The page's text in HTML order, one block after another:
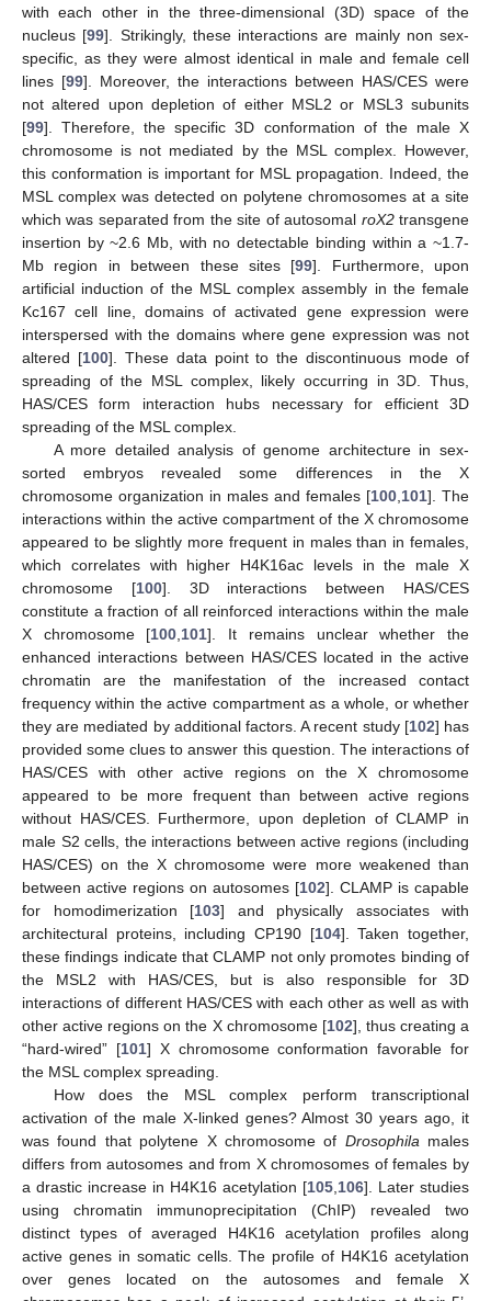
with each other in the three-dimensional (3D) space of the
nucleus [99]. Strikingly, these interactions are mainly non sex-
specific, as they were almost identical in male and female cell
lines [99]. Moreover, the interactions between HAS/CES were
not altered upon depletion of either MSL2 or MSL3 subunits
[99]. Therefore, the specific 3D conformation of the male X
chromosome is not mediated by the MSL complex. However,
this conformation is important for MSL propagation. Indeed, the
MSL complex was detected on polytene chromosomes at a site
which was separated from the site of autosomal roX2transgene
insertion by ~2.6 Mb, with no detectable binding within a ~1.7-
Mb region in between these sites [99]. Furthermore, upon
artificial induction of the MSL complex assembly in the female
Kc167 cell line, domains of activated gene expression were
interspersed with the domains where gene expression was not
altered [100]. These data point to the discontinuous mode of
spreading of the MSL complex, likely occurring in 3D. Thus,
HAS/CES form interaction hubs necessary for efficient 3D
spreading of the MSL complex.
A more detailed analysis of genome architecture in sex-
sorted embryos revealed some differences in the X
chromosome organization in males and females [100 101]. The
interactions within the active compartment of the X chromosome
appeared to be slightly more frequent in males than in females,
which correlates with higher H4K16ac levels in the male X
chromosome [100]. 3D interactions between HAS/CES
constitute a fraction of all reinforced interactions within the male
X chromosome [100 101]. It remains unclear whether the
enhanced interactions between HAS/CES located in the active
chromatin are the manifestation of the increased contact
frequency within the active compartment as a whole, or whether
they are mediated by additional factors. A recent study [102] has
provided some clues to answer this question. The interactions of
HAS/CES with other active regions on the X chromosome
appeared to be more frequent than between active regions
without HAS/CES. Furthermore, upon depletion of CLAMP in
male S2 cells, the interactions between active regions (including
HAS/CES) on the X chromosome were more weakened than
between active regions on autosomes [102]. CLAMP is capable
for homodimerization [103] and physically associates with
architectural proteins, including CP190 [104]. Taken together,
these findings indicate that CLAMP not only promotes binding of
the MSL2 with HAS/CES, but is also responsible for 3D
interactions of different HAS/CES with each other as well as with
other active regions on the X chromosome [102], thus creating a
“hard-wired” [101] X chromosome conformation favorable for
the MSL complex spreading.
How does the MSL complex perform transcriptional
activation of the male X-linked genes? Almost 30 years ago, it
was found that polytene X chromosome of Drosophila males
differs from autosomes and from X chromosomes of females by
a drastic increase in H4K16 acetylation [105 106]. Later studies
using chromatin immunoprecipitation (ChIP) revealed two
distinct types of averaged H4K16 acetylation profiles along
active genes in somatic cells. The profile of H4K16 acetylation
over genes located on the autosomes and female X